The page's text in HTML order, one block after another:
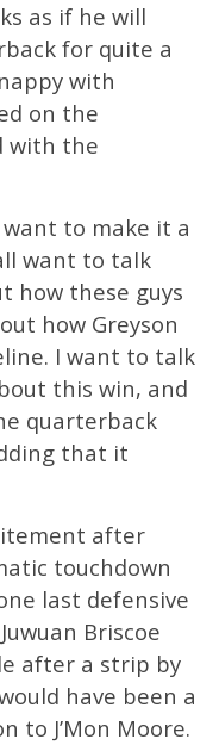
as if he will
for quite a
with
on the
with the
want to make it a
want to talk
how these guys
how Greyson
I want to talk
this win, and
quarterback
that it
after
touchdown
last defensive
Briscoe
after a strip by
have been a
to J’Mon Moore.